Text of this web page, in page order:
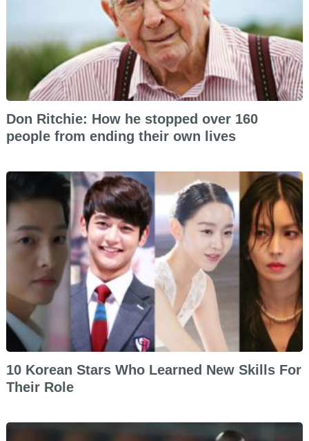
Don Ritchie: How he stopped over 160
people from ending their own lives
10 Korean Stars Who Learned New Skills For
Their Role